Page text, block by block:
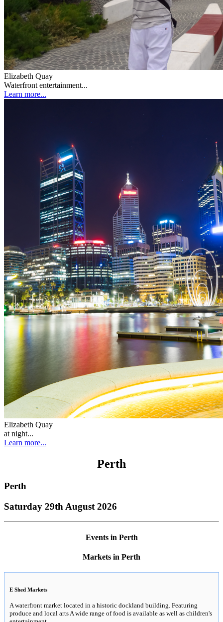
Elizabeth Quay
Waterfront entertainment...
Learn more...
Elizabeth Quay
at night...
Learn more...
Perth
Perth
Saturday 29th August 2026
Events in Perth
Markets in Perth
E Shed Markets
A waterfront market located in a historic dockland building. Featuring
produce and local arts A wide range of food is available as well as children's